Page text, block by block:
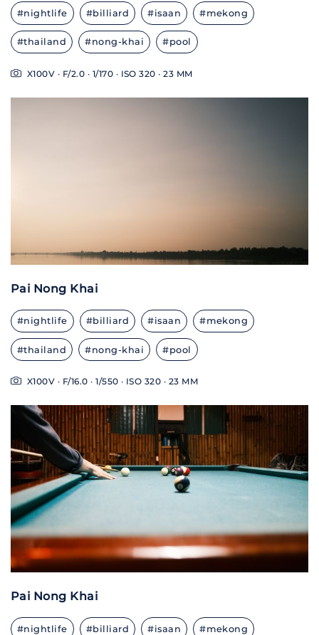
#nightlife #billiard #isaan #mekong
#thailand #nong-khai #pool
X100V · F/2.0 · 1/170 · ISO 320 · 23 MM
Pai Nong Khai
#nightlife #billiard #isaan #mekong
#thailand #nong-khai #pool
X100V · F/16.0 · 1/550 · ISO 320 · 23 MM
Pai Nong Khai
#nightlife #billiard #isaan #mekong